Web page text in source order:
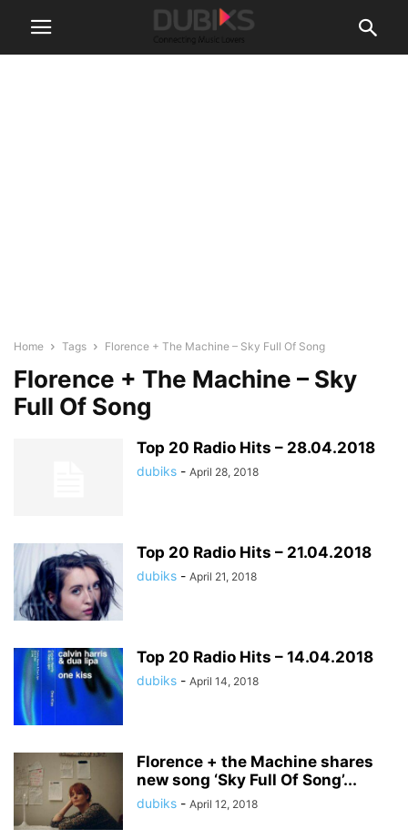
Home Tags Florence + The Machine – Sky Full Of Song
Florence + The Machine – Sky
Full Of Song
Top 20 Radio Hits – 28.04.2018
dubiks - April 28, 2018
Top 20 Radio Hits – 21.04.2018
dubiks - April 21, 2018
Top 20 Radio Hits – 14.04.2018
dubiks - April 14, 2018
Florence + the Machine shares
new song ‘Sky Full Of Song’...
dubiks - April 12, 2018